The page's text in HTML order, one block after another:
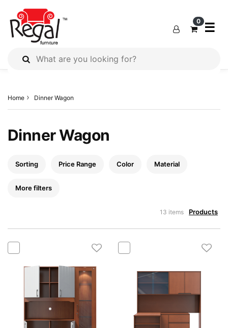
Outdoor
Furniture
Interiors
Decor
Mattress
Profile
0 ☰
×
Home Dinner Wagon
Dinner Wagon
Sorting Price Range Color Material
More filters
13 items Products
×